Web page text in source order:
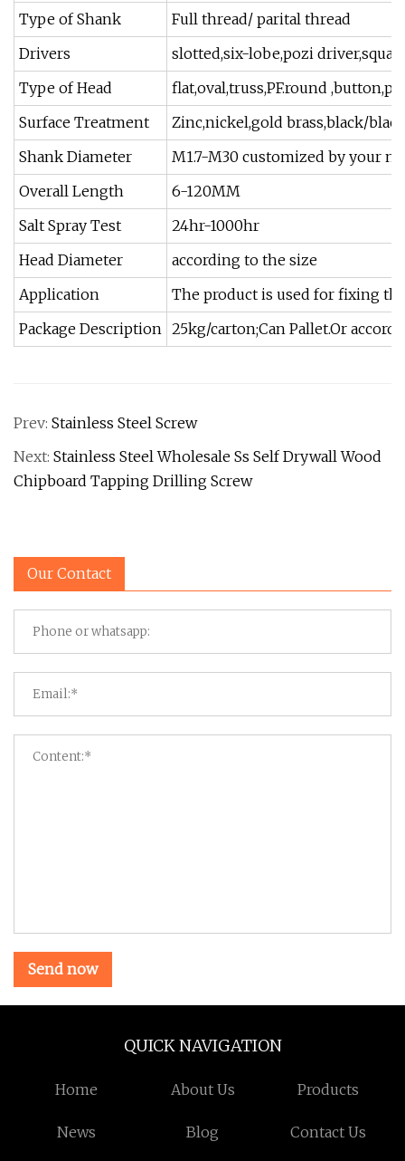
Type of Shank
Full thread/ parital thread
Drivers
slotted,six-lobe,pozi
Type of Head
flat,oval,truss,PF.round
Surface Treatment
Zinc,nickel,gold brass,black/
Shank Diameter
M1.7-M30 customized by your
Overall Length
6-120MM
Salt Spray Test
24hr-1000hr
Head Diameter
according to the size
Application
The product is used for fixing
Package Description 25kg/carton;Can Pallet.Or
Prev: Stainless Steel Screw
Next: Stainless Steel Wholesale Ss Self Drywall Wood
Chipboard Tapping Drilling Screw
Our Contact
Send now
QUICK NAVIGATION
Home About Us Products
News Blog Contact Us